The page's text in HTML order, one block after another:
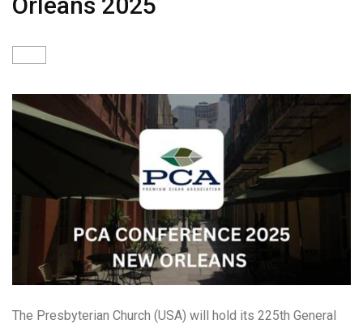
The Presbyterian Church (USA) will hold its 225th General